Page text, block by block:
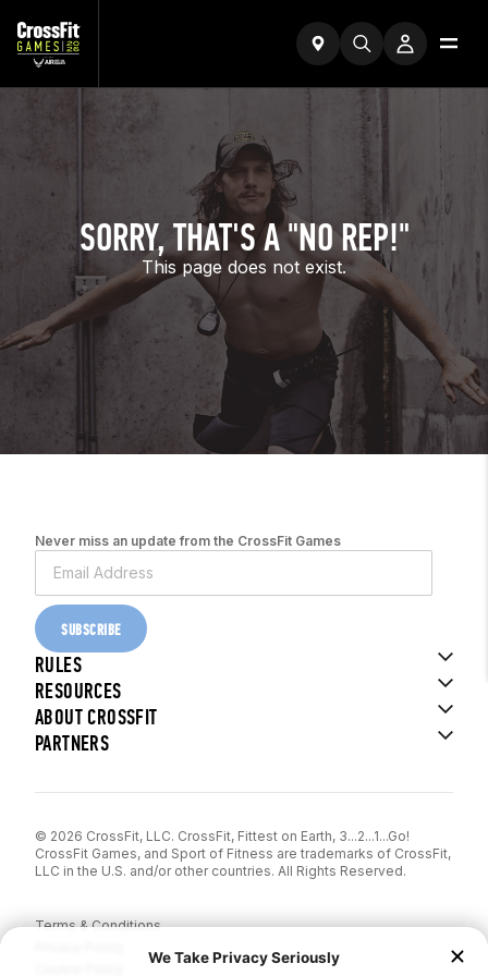
SORRY, THAT'S A "NO REP!"
This page does not exist.
Never miss an update from the CrossFit Games
SUBSCRIBE
RULES
RESOURCES
ABOUT CROSSFIT
PARTNERS
© 2026 CrossFit, LLC. CrossFit, Fittest on Earth, 3...2...1...Go!
CrossFit Games, and Sport of Fitness are trademarks of CrossFit,
LLC in the U.S. and/or other countries. All Rights Reserved.
Terms & Conditions